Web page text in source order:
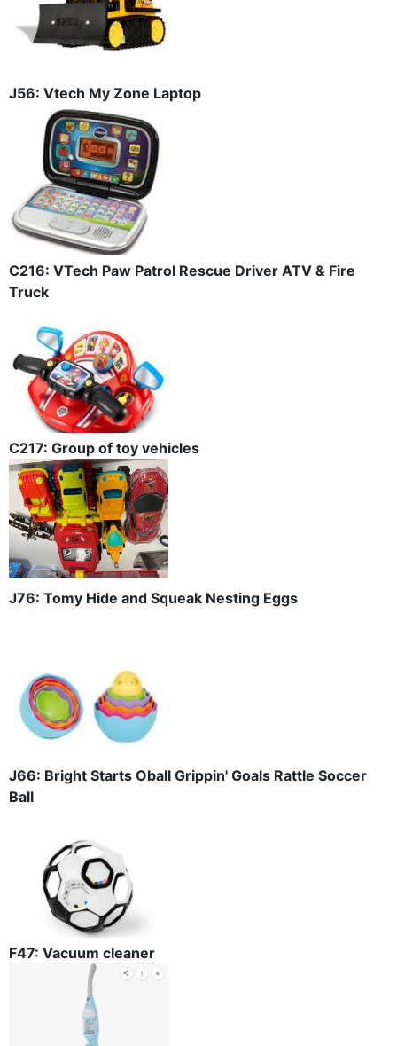
J56: Vtech My Zone Laptop
C216: VTech Paw Patrol Rescue Driver ATV & Fire
Truck
C217: Group of toy vehicles
J76: Tomy Hide and Squeak Nesting Eggs
J66: Bright Starts Oball Grippin' Goals Rattle Soccer
Ball
F47: Vacuum cleaner